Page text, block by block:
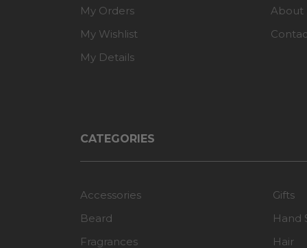
My Orders
My Wishlist
My Details
About
CATEGORIES
Accessories
Beard
Fragrances
Gifts
Hand
Hair